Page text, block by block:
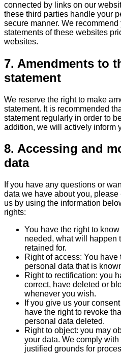
connected by links on our
these third parties handle your
secure manner. We
statements of these websites
websites.
7. Amendments to
statement
We reserve the right to make
statement. It is recommended
statement regularly in order to
addition, we will actively inform
8. Accessing and
data
If you have any questions or
data we have about you,
us by using the information
rights:
You have the right to
needed, what will happen
retained for.
Right of access: You
personal data that is
Right to rectification: you
correct, have deleted or
whenever you wish.
If you give us your
have the right to revoke
personal data deleted.
Right to object: you may
your data. We comply
justified grounds for